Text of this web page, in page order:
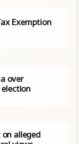
Exemption
over
alleged